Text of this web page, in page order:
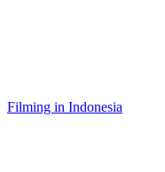
Filming in Indonesia